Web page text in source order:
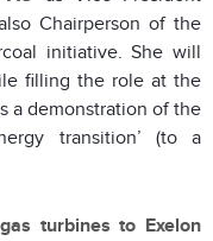
Chairperson of the
initiative. She will
filling the role at the
a demonstration of the
transition’ (to a
turbines to Exelon